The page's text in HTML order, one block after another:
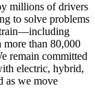
millions of drivers
to solve problems
than 80,000
remain committed
electric, hybrid,
as we move